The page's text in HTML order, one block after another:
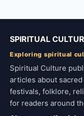
SPIRITUAL
Exploring spiritual
Spiritual Culture
articles about
festivals, folklore,
for readers around